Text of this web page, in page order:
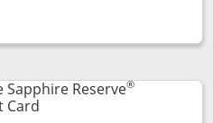
Preferred
compare popup dialog
Sapphire Reserve®
CardLinks to product page